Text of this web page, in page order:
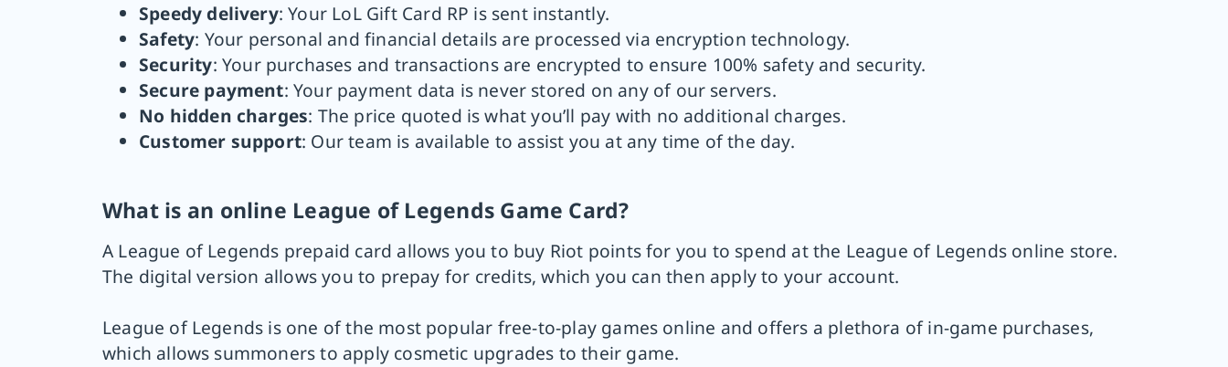
Speedy delivery: Your LoL Gift Card RP is sent instantly.
Safety: Your personal and financial details are processed via encryption technology.
Security: Your purchases and transactions are encrypted to ensure 100% safety and security.
Secure payment: Your payment data is never stored on any of our servers.
No hidden charges: The price quoted is what you’ll pay with no additional charges.
Customer support: Our team is available to assist you at any time of the day.
What is an online League of Legends Game Card?
A League of Legends prepaid card allows you to buy Riot points for you to spend at the League of Legends online store.
The digital version allows you to prepay for credits, which you can then apply to your account.
League of Legends is one of the most popular free-to-play games online and offers a plethora of in-game purchases,
which allows summoners to apply cosmetic upgrades to their game.